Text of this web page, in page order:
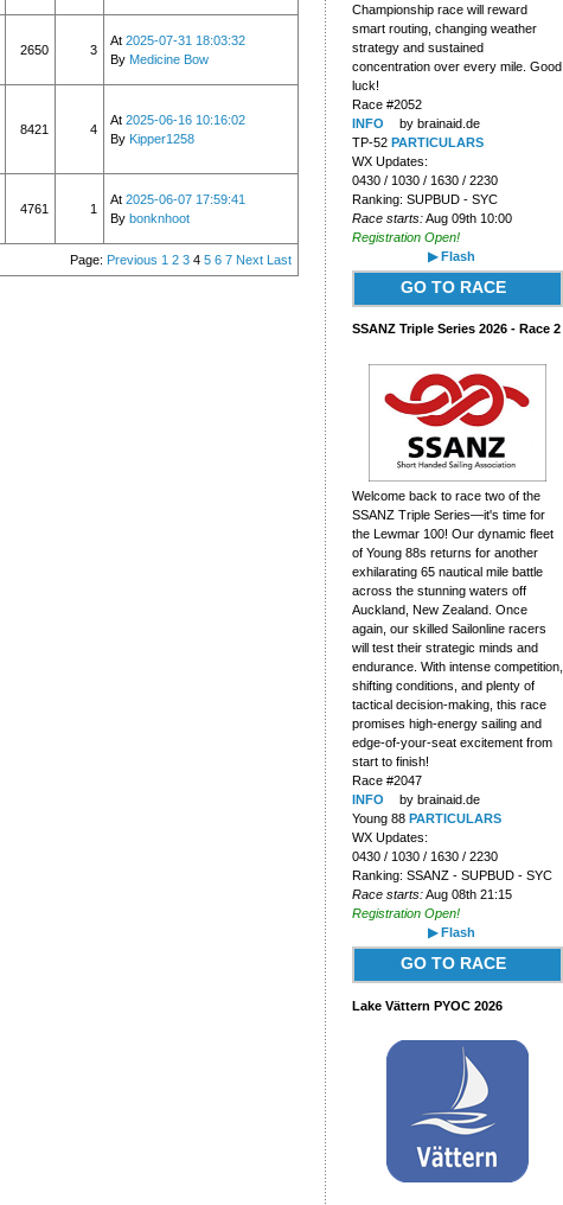
2650 3
At 2025-07-31 18:03:32
By Medicine Bow
8421 4
At 2025-06-16 10:16:02
By Kipper1258
4761 1
At 2025-06-07 17:59:41
By bonknhoot
Page: Previous 1 2 34 5 6 7 Next Last
Championship race will reward
smart routing, changing weather
strategy and sustained
concentration over every mile. Good
luck!
Race #2052
INFO
by brainaid.de
TP-52 PARTICULARS
WX Updates:
0430 / 1030 / 1630 / 2230
Ranking: SUPBUD - SYC
Race starts:Aug 09th 10:00
Registration Open!
▶ Flash
GO TO RACE
SSANZ Triple Series 2026 - Race 2
Welcome back to race two of the
SSANZ Triple Series—it's time for
the Lewmar 100! Our dynamic fleet
of Young 88s returns for another
exhilarating 65 nautical mile battle
across the stunning waters off
Auckland, New Zealand. Once
again, our skilled Sailonline racers
will test their strategic minds and
endurance. With intense competition,
shifting conditions, and plenty of
tactical decision-making, this race
promises high-energy sailing and
edge-of-your-seat excitement from
start to finish!
Race #2047
INFO
by brainaid.de
Young 88 PARTICULARS
WX Updates:
0430 / 1030 / 1630 / 2230
Ranking: SSANZ - SUPBUD - SYC
Race starts:Aug 08th 21:15
Registration Open!
▶ Flash
GO TO RACE
Lake Vättern PYOC 2026